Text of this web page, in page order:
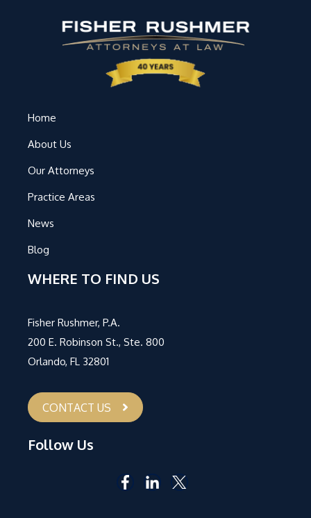
Home
About Us
Our Attorneys
Practice Areas
News
Blog
WHERE TO FIND US
Fisher Rushmer, P.A.
200 E. Robinson St., Ste. 800
Orlando, FL 32801
CONTACT US
Follow Us